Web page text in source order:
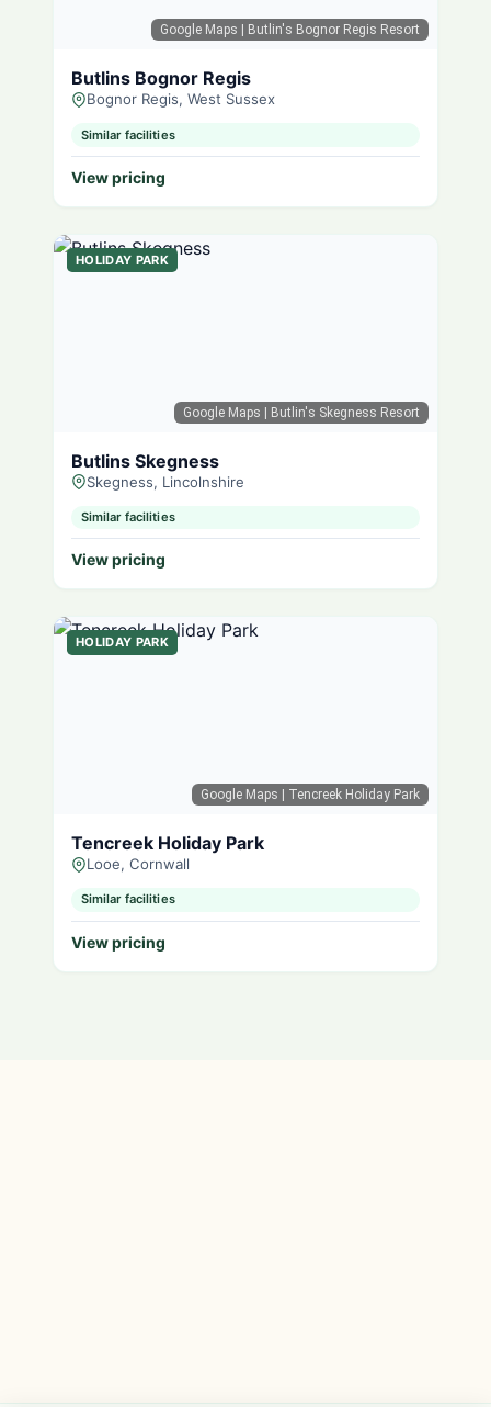
Google Maps | Butlin's Bognor Regis Resort
Butlins Bognor Regis
Bognor Regis, West Sussex
Similar facilities
View pricing
Google Maps | Butlin's Skegness Resort
HOLIDAY PARK
Butlins Skegness
Skegness, Lincolnshire
Similar facilities
View pricing
Google Maps | Tencreek Holiday Park
HOLIDAY PARK
Tencreek Holiday Park
Looe, Cornwall
Similar facilities
View pricing